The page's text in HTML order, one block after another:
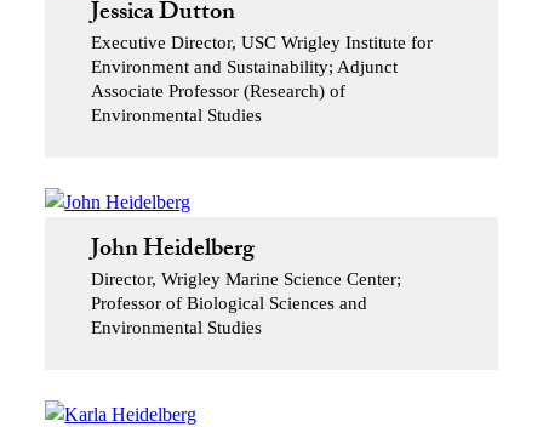
Jessica Dutton
Executive Director, USC Wrigley Institute for
Environment and Sustainability; Adjunct
Associate Professor (Research) of
Environmental Studies
John Heidelberg
Director, Wrigley Marine Science Center;
Professor of Biological Sciences and
Environmental Studies